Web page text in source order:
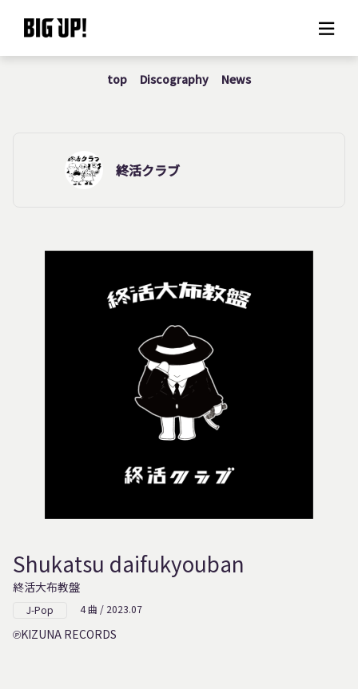
About BIG UP!
Rate plan
Usage flow
Questions
top Discography News
終活クラブ
Shukatsu daifukyouban
終活大布教盤
J-Pop 4 曲 / 2023.07
KIZUNA RECORDS